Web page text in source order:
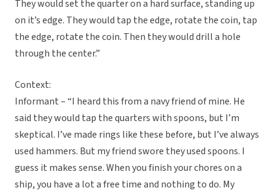
They would set the quarter on a hard surface, standing up
on it’s edge. They would tap the edge, rotate the coin, tap
the edge, rotate the coin. Then they would drill a hole
through the center.”
Context:
Informant – “I heard this from a navy friend of mine. He
said they would tap the quarters with spoons, but I’m
skeptical. I’ve made rings like these before, but I’ve always
used hammers. But my friend swore they used spoons. I
guess it makes sense. When you finish your chores on a
ship, you have a lot a free time and nothing to do. My